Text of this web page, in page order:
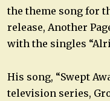
the theme song for
release, Another
with the singles
His song, “Swept
television series,